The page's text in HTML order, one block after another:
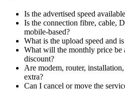
Is the advertised speed
Is the connection fibre, cable,
mobile-based?
What is the upload speed and
What will the monthly price be
discount?
Are modem, router,
extra?
Can I cancel or move the